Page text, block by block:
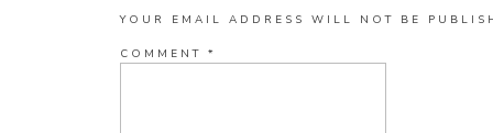
YOUR EMAIL ADDRESS WILL NOT BE
COMMENT *